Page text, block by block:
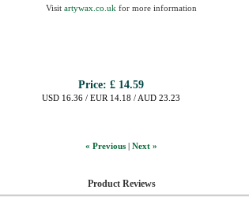
Visit artywax.co.uk for more information
Price: £ 14.59
USD 16.36 / EUR 14.18 / AUD 23.23
« Previous | Next »
Product Reviews